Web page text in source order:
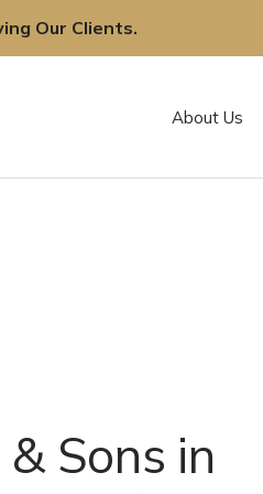
Our Clients.
About Us
Sons in